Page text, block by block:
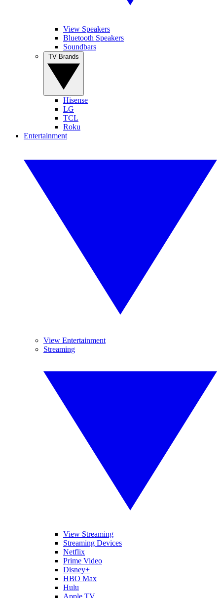
View Speakers
Bluetooth Speakers
Soundbars
Hisense
LG
TCL
Roku
Entertainment
View Entertainment
Streaming
View Streaming
Streaming Devices
Netflix
Prime Video
Disney+
HBO Max
Hulu
Apple TV